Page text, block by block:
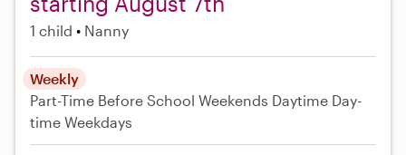
1 child Nanny
Weekly
Part-Time Before School Weekends Daytime Day-
time Weekdays